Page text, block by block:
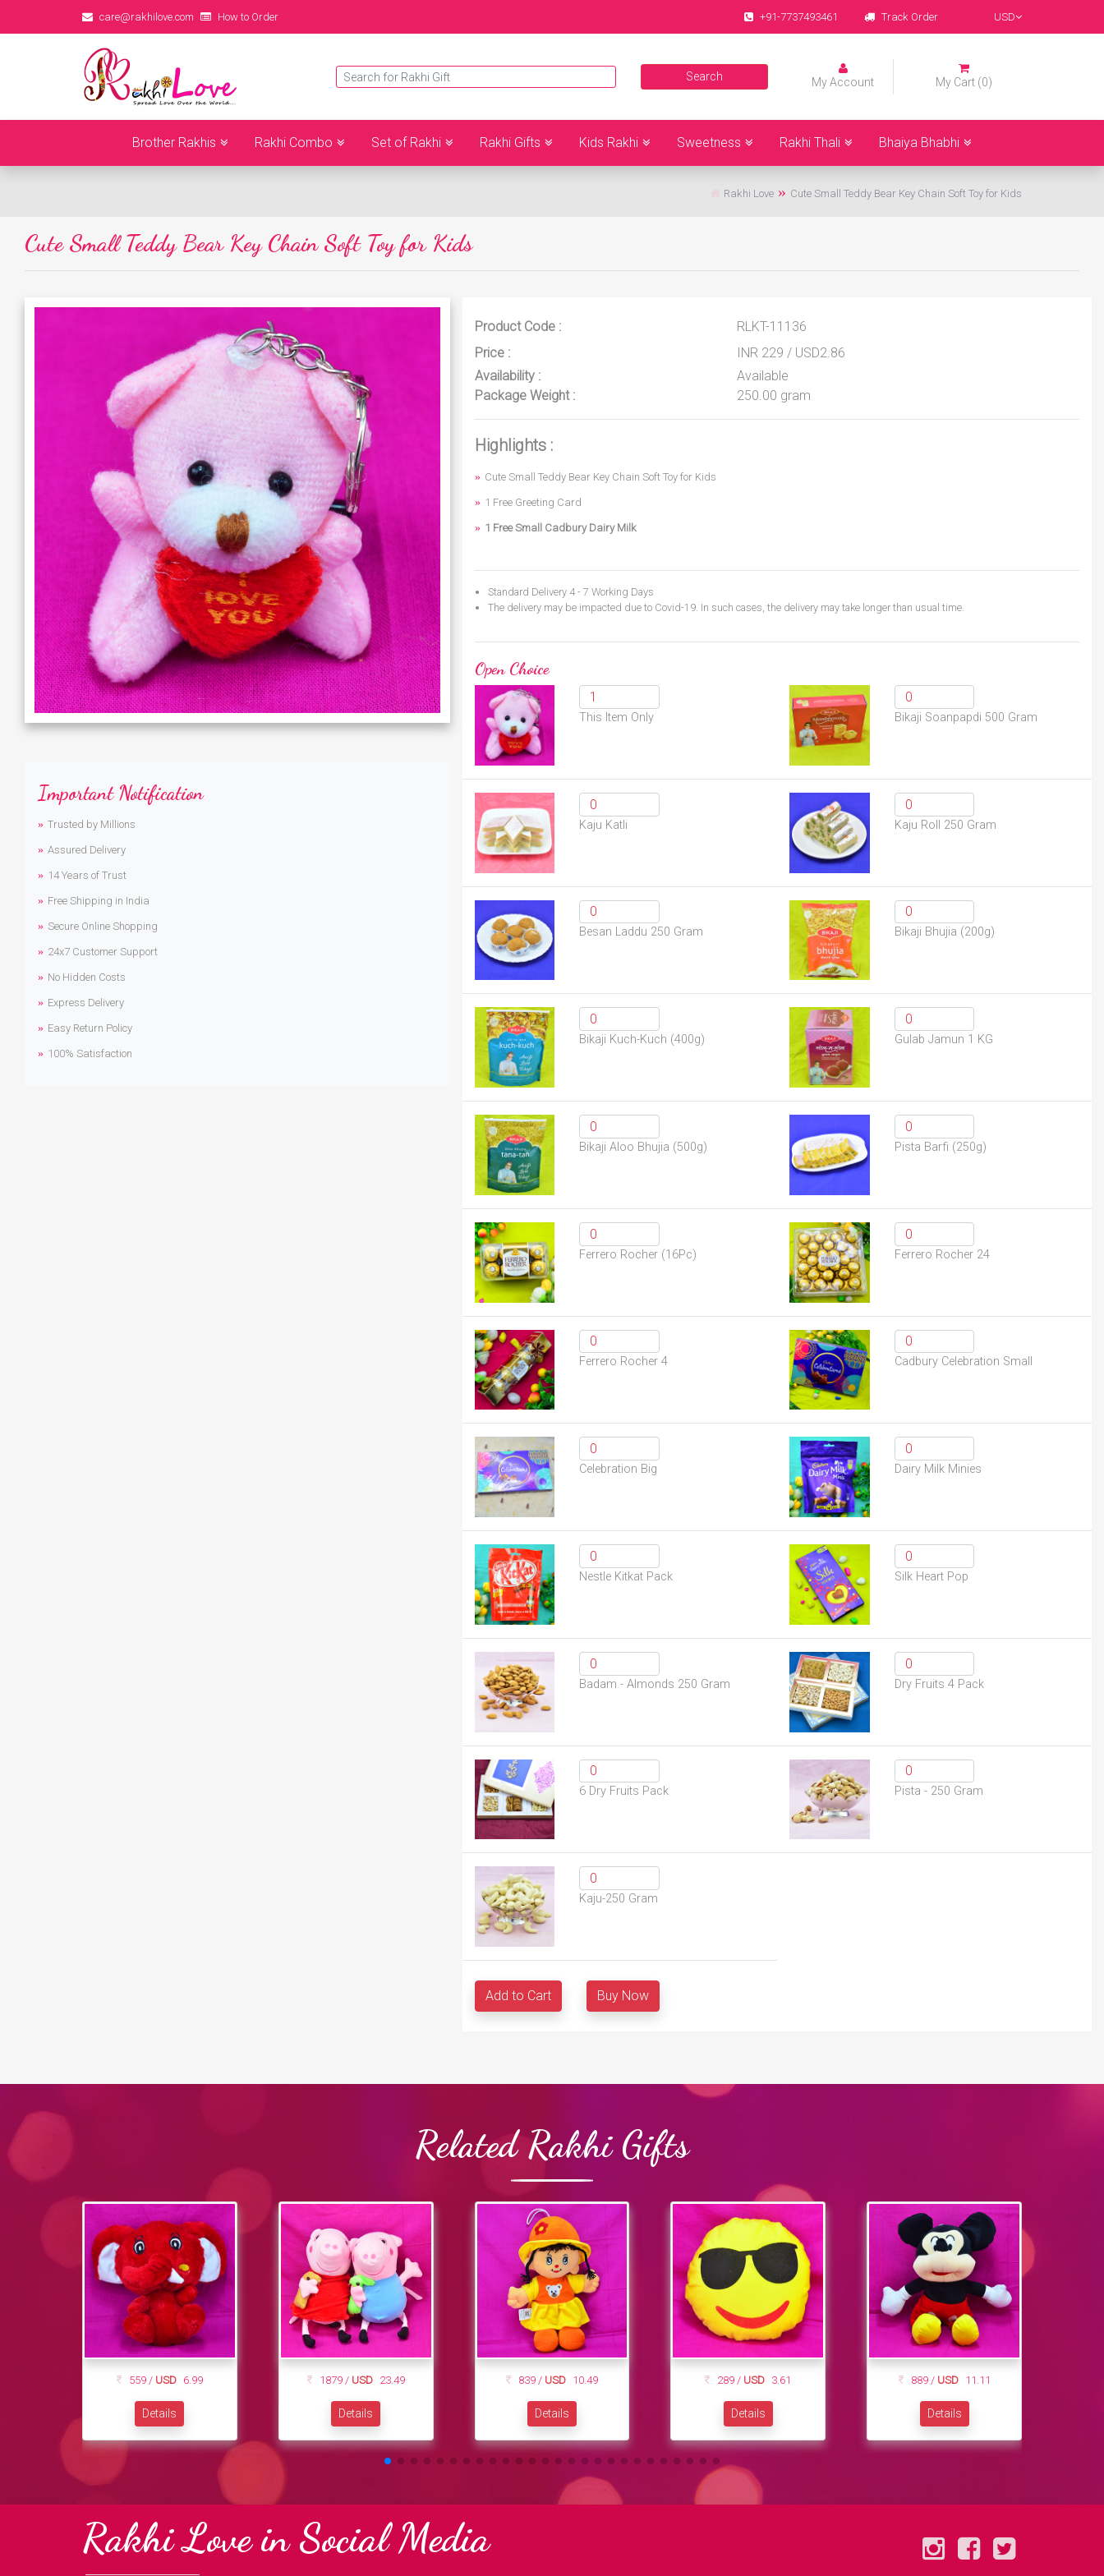
care@rakhilove.com How to Order +91-7737493461 Track Order USD
My Account My Cart (0)
Brother Rakhis Rakhi Combo Set of Rakhi Rakhi Gifts Kids Rakhi Sweetness Rakhi Thali Bhaiya Bhabhi
Rakhi Love Cute Small Teddy Bear Key Chain Soft Toy for Kids
Cute Small Teddy Bear Key Chain Soft Toy for Kids
Important Notification
Trusted by Millions
Assured Delivery
14 Years of Trust
Free Shipping in India
Secure Online Shopping
24x7 Customer Support
No Hidden Costs
Express Delivery
Easy Return Policy
100% Satisfaction
Product Code :
RLKT-11136
Price :
INR 229 / USD2.86
Availability :
Available
Package Weight :
250.00 gram
Highlights :
Cute Small Teddy Bear Key Chain Soft Toy for Kids
1 Free Greeting Card
1 Free Small Cadbury Dairy Milk
Standard Delivery 4 - 7 Working Days
The delivery may be impacted due to Covid-19. In such cases, the delivery may take longer than usual time.
Open Choice
This Item Only Bikaji Soanpapdi 500 Gram
Kaju Katli Kaju Roll 250 Gram
Besan Laddu 250 Gram Bikaji Bhujia (200g)
Bikaji Kuch-Kuch (400g) Gulab Jamun 1 KG
Bikaji Aloo Bhujia (500g) Pista Barfi (250g)
Ferrero Rocher (16Pc) Ferrero Rocher 24
Ferrero Rocher 4 Cadbury Celebration Small
Celebration Big Dairy Milk Minies
Nestle Kitkat Pack Silk Heart Pop
Badam - Almonds 250 Gram Dry Fruits 4 Pack
6 Dry Fruits Pack Pista - 250 Gram
Kaju-250 Gram
Add to Cart Buy Now
Related Rakhi Gifts
559 / USD 6.99
Details
1879 / USD 23.49
Details
839 / USD 10.49
Details
289 / USD 3.61
Details
889 / USD 11.11
Details
Rakhi Love in Social Media